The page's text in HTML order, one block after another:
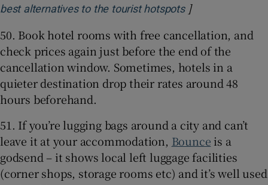
best alternatives to the tourist hotspotsOpens in new
]
50. Book hotel rooms with free cancellation, and
check prices again just before the end of the
cancellation window. Sometimes, hotels in a
quieter destination drop their rates around 48
hours beforehand.
51. If you’re lugging bags around a city and can’t
leave it at your accommodation, Bounce is a
godsend – it shows local left luggage facilities
(corner shops, storage rooms etc) and it’s well used